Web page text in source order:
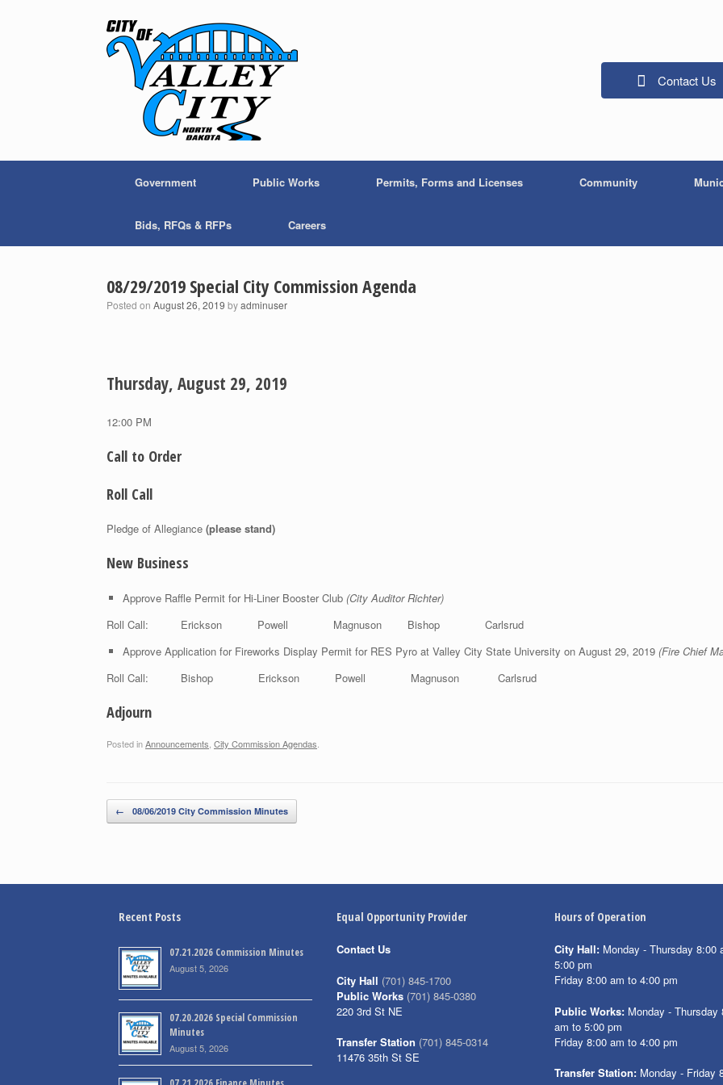
Contact Us
Government Public Works Permits, Forms and Licenses Community
Bids, RFQs & RFPs Careers
08/29/2019 Special City Commission Agenda
Posted on August 26, 2019 byadminuser
Thursday, August 29, 2019
12:00 PM
Call to Order
Roll Call
Pledge of Allegiance (please stand)
New Business
Approve Raffle Permit for Hi-Liner Booster Club (City Auditor Richter)
Roll Call: Erickson Powell Magnuson Bishop Carlsrud
Approve Application for Fireworks Display Permit for RES Pyro at Valley City State University on August 29, 2019 (Fire Chief
Roll Call: Bishop Erickson Powell Magnuson Carlsrud
Adjourn
Posted inAnnouncements, City Commission Agendas.
Post navigation
← 08/06/2019 City Commission Minutes
Recent Posts
07.21.2026 Commission Minutes
August 5, 2026
07.20.2026 Special Commission
Minutes
August 5, 2026
Equal Opportunity Provider
Contact Us
City Hall (701) 845-1700
Public Works (701) 845-0380
220 3rd St NE
Transfer Station (701) 845-0314
11476 35th St SE
Hours of Operation
City Hall: Monday - Thursday 8:00
5:00 pm
Friday 8:00 am to 4:00 pm
Public Works: Monday - Thursday
am to 5:00 pm
Friday 8:00 am to 4:00 pm
Transfer Station: Monday - Friday